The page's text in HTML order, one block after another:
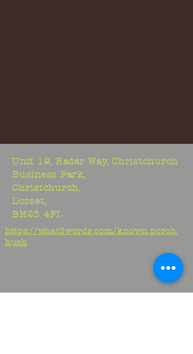
Unit 19, Radar Way, Christchurch
Business Park,
Christchurch,
Dorset,
BH23 4FL
https://what3words.com/known.porch.
hush